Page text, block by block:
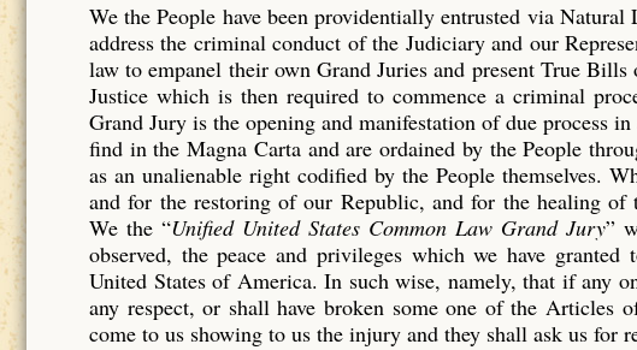
We the People have been providentially entrusted via
address the criminal conduct of the Judiciary and our
law to empanel their own Grand Juries and present True
Justice which is then required to commence a criminal
Grand Jury is the opening and manifestation of due process
find in the Magna Carta and are ordained by the People
as an unalienable right codified by the People themselves.
and for the restoring of our Republic, and for the healing of
We the “Unified United States Common Law Grand Jury”
observed, the peace and privileges which we have
United States of America. In such wise, namely, that if any
any respect, or shall have broken some one of the Articles
come to us showing to us the injury and they shall ask us for